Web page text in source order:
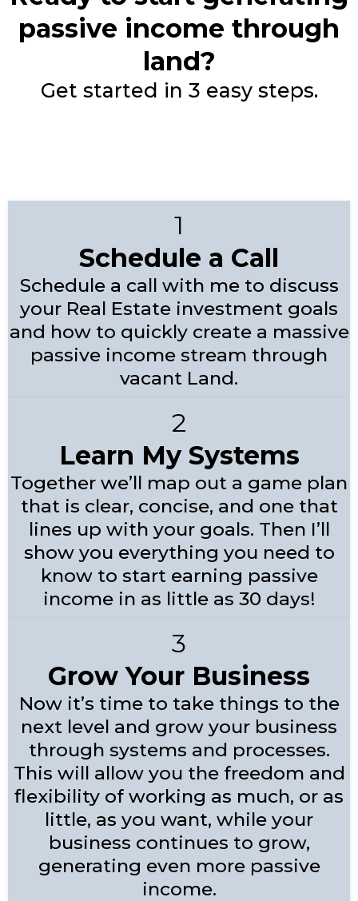
passive income through
land?
Get started in 3 easy steps.
1
Schedule a Call
Schedule a call with me to discuss
your Real Estate investment goals
and how to quickly create a massive
passive income stream through
vacant Land.
2
Learn My Systems
Together we’ll map out a game plan
that is clear, concise, and one that
lines up with your goals. Then I’ll
show you everything you need to
know to start earning passive
income in as little as 30 days!
3
Grow Your Business
Now it’s time to take things to the
next level and grow your business
through systems and processes.
This will allow you the freedom and
flexibility of working as much, or as
little, as you want, while your
business continues to grow,
generating even more passive
income.